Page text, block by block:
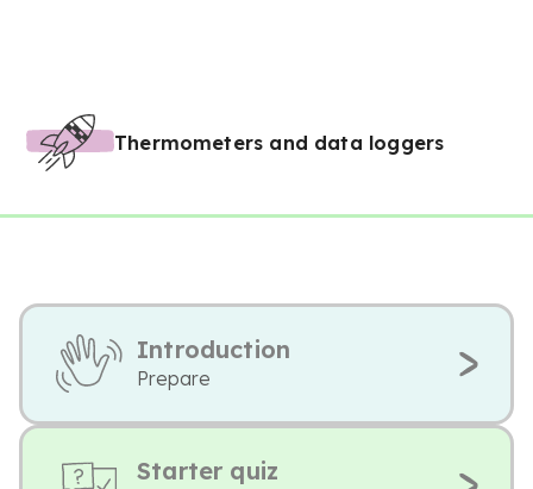
Thermometers and data loggers
Introduction
Prepare
Starter quiz